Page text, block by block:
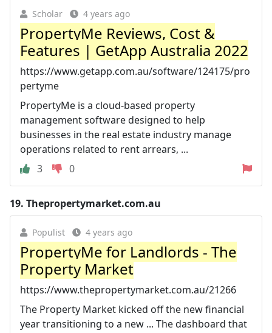
Scholar 4 years ago
PropertyMe Reviews, Cost &
Features | GetApp Australia 2022
https://www.getapp.com.au/software/124175/pro
pertyme
PropertyMe is a cloud-based property
management software designed to help
businesses in the real estate industry manage
operations related to rent arrears, ...
3
0
19. Thepropertymarket.com.au
Populist 4 years ago
PropertyMe for Landlords - The
Property Market
https://www.thepropertymarket.com.au/21266
The Property Market kicked off the new financial
year transitioning to a new ... The dashboard that